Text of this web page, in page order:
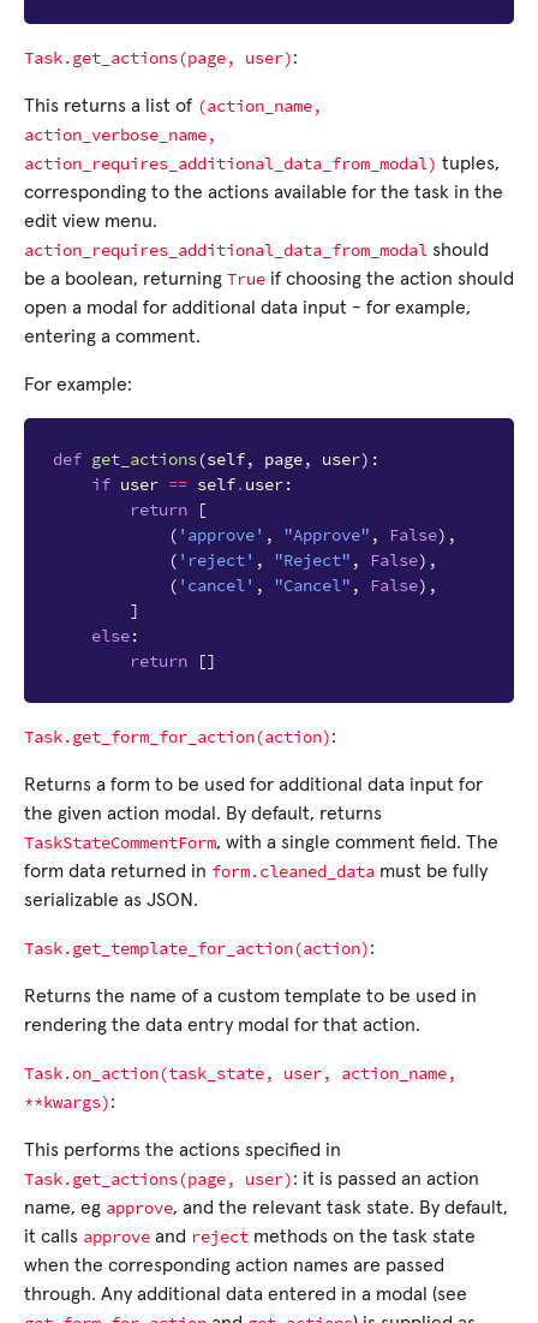
Task.get_actions(page, user):
This returns a list of (action_name,
action_verbose_name,
action_requires_additional_data_from_modal) tuples,
corresponding to the actions available for the task in the
edit view menu.
action_requires_additional_data_from_modal should
be a boolean, returning True if choosing the action should
open a modal for additional data input - for example,
entering a comment.
For example:
def get_actions(self, page, user):
if user == self.user:
return
[
( 'approve' , "Approve" , False),
( 'reject' , "Reject" , False),
( 'cancel' , "Cancel" , False),
]
else:
return
[]
Task.get_form_for_action(action):
Returns a form to be used for additional data input for
the given action modal. By default, returns
TaskStateCommentForm, with a single comment field. The
form data returned in form.cleaned_data must be fully
serializable as JSON.
Task.get_template_for_action(action):
Returns the name of a custom template to be used in
rendering the data entry modal for that action.
Task.on_action(task_state, user,
action_name,
**kwargs):
This performs the actions specified in
Task.get_actions(page, user): it is passed an action
name, eg approve, and the relevant task state. By default,
it calls approve and reject methods on the task state
when the corresponding action names are passed
through. Any additional data entered in a modal (see